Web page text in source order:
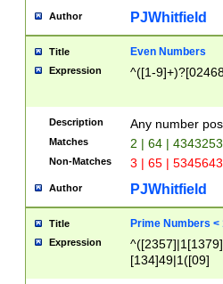
Author PJWhitfield
Title Even Numbers
Expression ^([1-
Description Any number
Matches 2 | 64 |
Non-Matches 3 | 65 |
Author PJWhitfield
Title Prime Numbers <
Expression
[134]49|1([09]